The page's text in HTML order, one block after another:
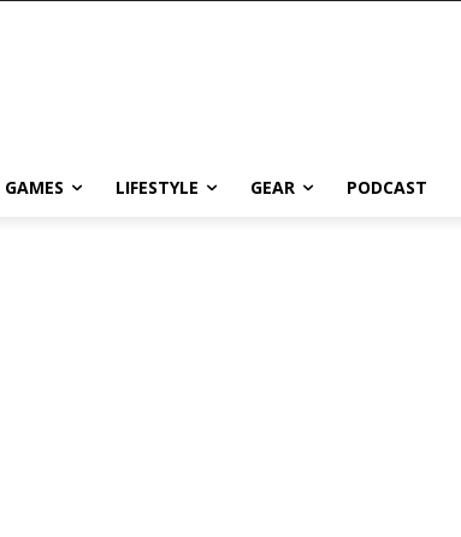
GAMES LIFESTYLE GEAR PODCAST